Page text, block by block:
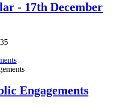
- 17th December
Engagements